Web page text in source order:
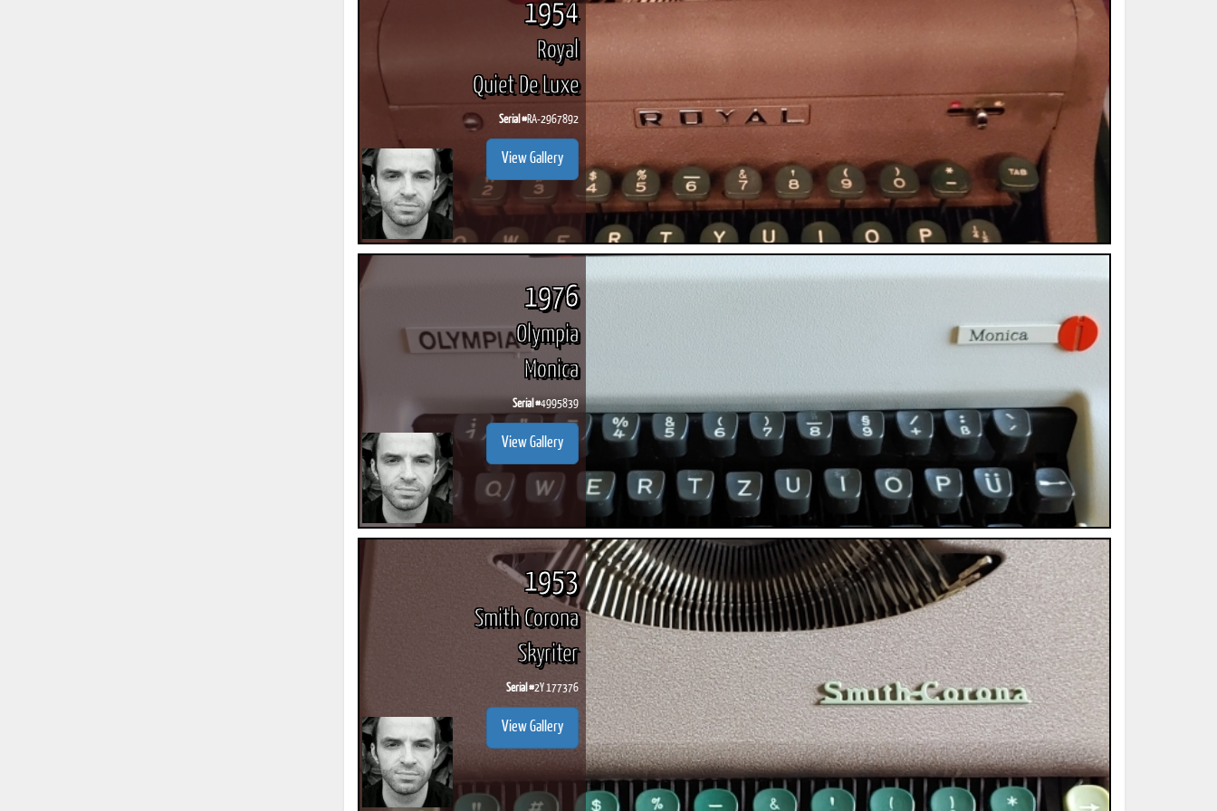
1954
Royal
Quiet De Luxe
Serial #RA-2967892
View Gallery
1976
Olympia
Monica
Serial #4995839
View Gallery
1953
Smith Corona
Skyriter
Serial #2Y 177376
View Gallery